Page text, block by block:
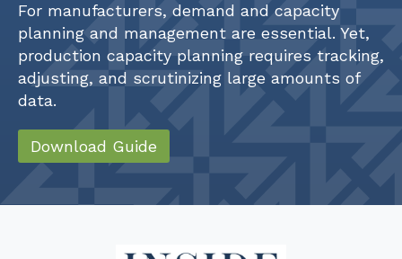
For manufacturers, demand and capacity
planning and management are essential. Yet,
production capacity planning requires tracking,
adjusting, and scrutinizing large amounts of
data.
Download Guide